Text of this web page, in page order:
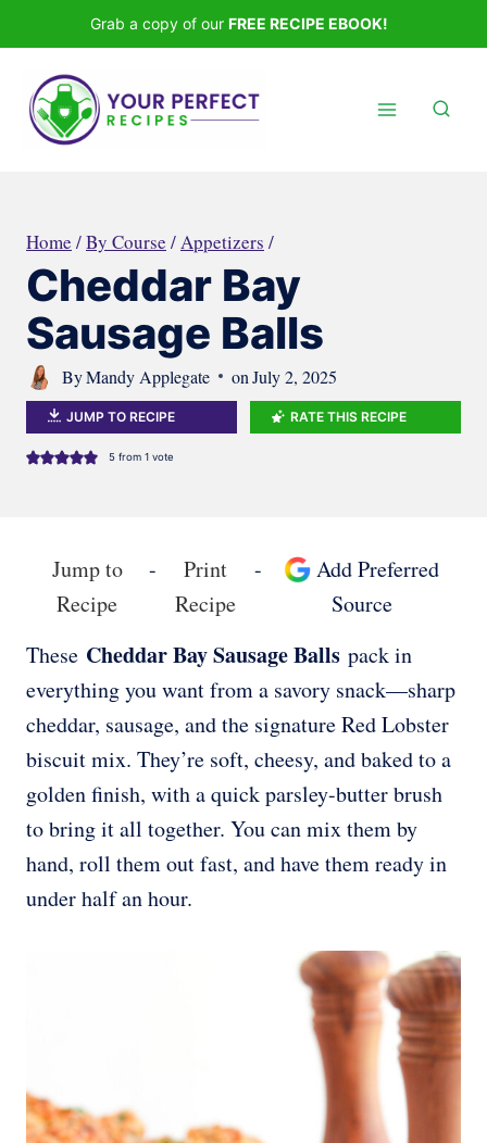
to
content
Grab a copy of our FREE RECIPE EBOOK!
Home /By Course /Appetizers /
Cheddar Bay
Sausage Balls
ByMandy Applegate on July 2, 2025
JUMP TO RECIPE RATE THIS RECIPE
5from 1 vote
Jump to
Recipe
-
Print
Recipe
-
Add Preferred
Source
These Cheddar Bay Sausage Balls pack in
everything you want from a savory snack—sharp
cheddar, sausage, and the signature Red Lobster
biscuit mix. They’re soft, cheesy, and baked to a
golden finish, with a quick parsley-butter brush
to bring it all together. You can mix them by
hand, roll them out fast, and have them ready in
under half an hour.